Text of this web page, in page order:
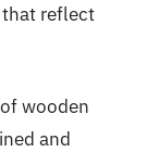
that reflect
wooden
and